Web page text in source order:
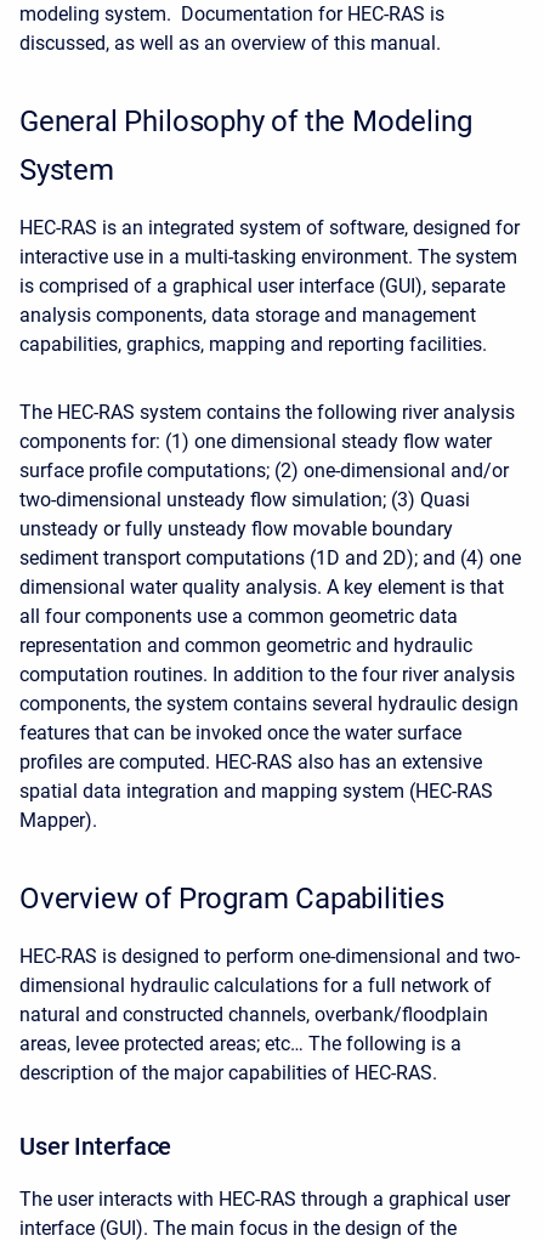
modeling system. Documentation for HEC-RAS is
discussed, as well as an overview of this manual.
General Philosophy of the Modeling
System
HEC-RAS is an integrated system of software, designed for
interactive use in a multi-tasking environment. The system
is comprised of a graphical user interface (GUI), separate
analysis components, data storage and management
capabilities, graphics, mapping and reporting facilities.
The HEC-RAS system contains the following river analysis
components for: (1) one dimensional steady flow water
surface profile computations; (2) one-dimensional and/or
two-dimensional unsteady flow simulation; (3) Quasi
unsteady or fully unsteady flow movable boundary
sediment transport computations (1D and 2D); and (4) one
dimensional water quality analysis. A key element is that
all four components use a common geometric data
representation and common geometric and hydraulic
computation routines. In addition to the four river analysis
components, the system contains several hydraulic design
features that can be invoked once the water surface
profiles are computed. HEC-RAS also has an extensive
spatial data integration and mapping system (HEC-RAS
Mapper).
Overview of Program Capabilities
HEC-RAS is designed to perform one-dimensional and two-
dimensional hydraulic calculations for a full network of
natural and constructed channels, overbank/floodplain
areas, levee protected areas; etc… The following is a
description of the major capabilities of HEC-RAS.
User Interface
The user interacts with HEC-RAS through a graphical user
interface (GUI). The main focus in the design of the